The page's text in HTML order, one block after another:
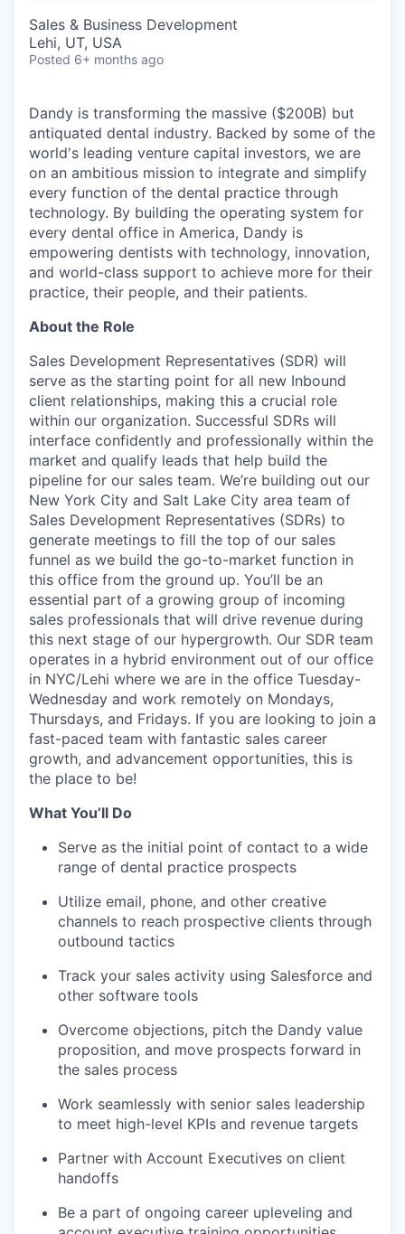
Sales & Business Development
Lehi, UT, USA
Posted 6+ months ago
Dandy is transforming the massive ($200B) but
antiquated dental industry. Backed by some of the
world's leading venture capital investors, we are
on an ambitious mission to integrate and simplify
every function of the dental practice through
technology. By building the operating system for
every dental office in America, Dandy is
empowering dentists with technology, innovation,
and world-class support to achieve more for their
practice, their people, and their patients.
About the Role
Sales Development Representatives (SDR) will
serve as the starting point for all new Inbound
client relationships, making this a crucial role
within our organization. Successful SDRs will
interface confidently and professionally within the
market and qualify leads that help build the
pipeline for our sales team. We’re building out our
New York City and Salt Lake City area team of
Sales Development Representatives (SDRs) to
generate meetings to fill the top of our sales
funnel as we build the go-to-market function in
this office from the ground up. You’ll be an
essential part of a growing group of incoming
sales professionals that will drive revenue during
this next stage of our hypergrowth. Our SDR team
operates in a hybrid environment out of our office
in NYC/Lehi where we are in the office Tuesday-
Wednesday and work remotely on Mondays,
Thursdays, and Fridays. If you are looking to join a
fast-paced team with fantastic sales career
growth, and advancement opportunities, this is
the place to be!
What You’ll Do
Serve as the initial point of contact to a wide
range of dental practice prospects
Utilize email, phone, and other creative
channels to reach prospective clients through
outbound tactics
Track your sales activity using Salesforce and
other software tools
Overcome objections, pitch the Dandy value
proposition, and move prospects forward in
the sales process
Work seamlessly with senior sales leadership
to meet high-level KPIs and revenue targets
Partner with Account Executives on client
handoffs
Be a part of ongoing career upleveling and